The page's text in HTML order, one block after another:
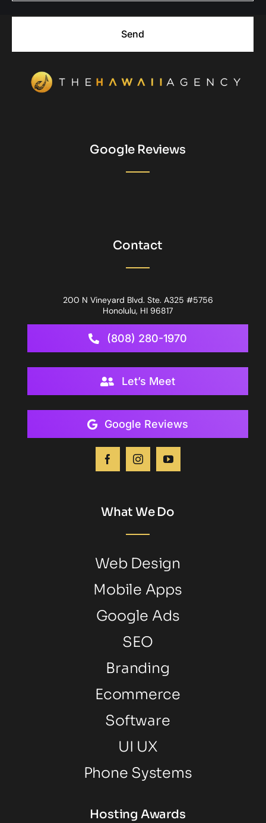
Send
Google Reviews
Contact
200 N Vineyard Blvd. Ste. A325 #5756
Honolulu, HI 96817
(808) 280-1970
Let’s Meet
Google Reviews
What We Do
Web Design
Mobile Apps
Google Ads
SEO
Branding
Ecommerce
Software
UI UX
Phone Systems
Hosting Awards